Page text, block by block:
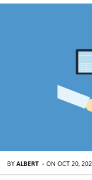
BY ALBERT - ON OCT 20,